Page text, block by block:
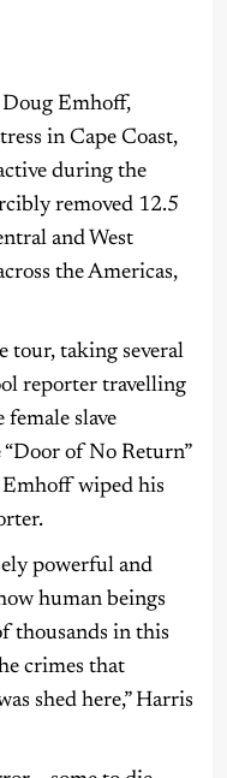
Emhoff,
in Cape Coast,
during the
removed 12.5
and West
the Americas,
tour, taking several
reporter travelling
slave
of No Return”
Emhoff wiped his
powerful and
human beings
thousands in this
crimes that
shed here,” Harris